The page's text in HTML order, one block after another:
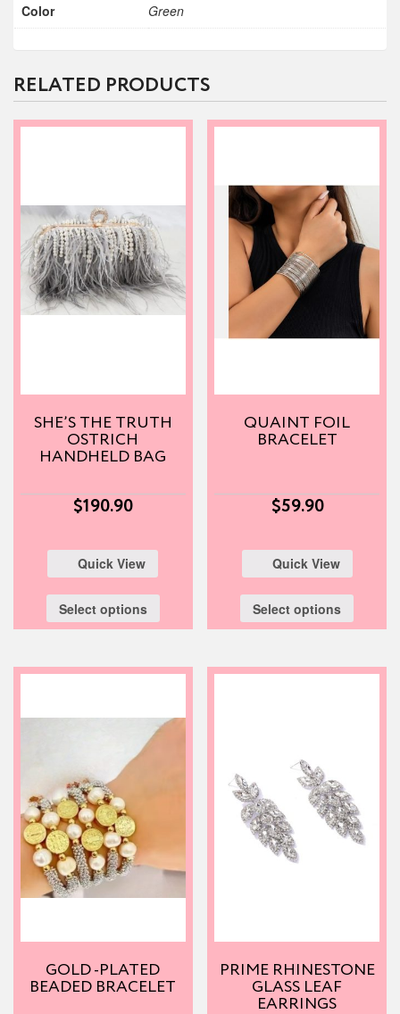
Color Green
RELATED PRODUCTS
SHE’S THE TRUTH
OSTRICH
HANDHELD BAG
$190.90
Quick View
Select options
QUAINT FOIL
BRACELET
$59.90
Quick View
Select options
GOLD -PLATED
BEADED BRACELET
PRIME RHINESTONE
GLASS LEAF
EARRINGS